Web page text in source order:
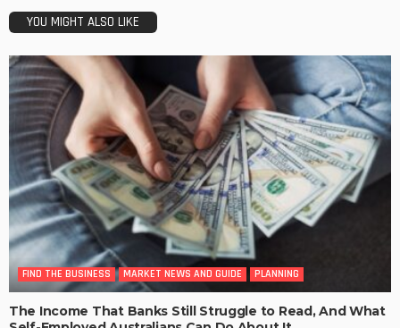
YOU MIGHT ALSO LIKE
FIND THE BUSINESS MARKET NEWS AND GUIDE PLANNING
The Income That Banks Still Struggle to Read, And What